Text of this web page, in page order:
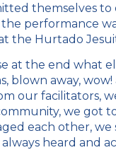
themselves
the performance
the Hurtado
at the end what
blown away,
our facilitators,
we got
each other,
always heard and